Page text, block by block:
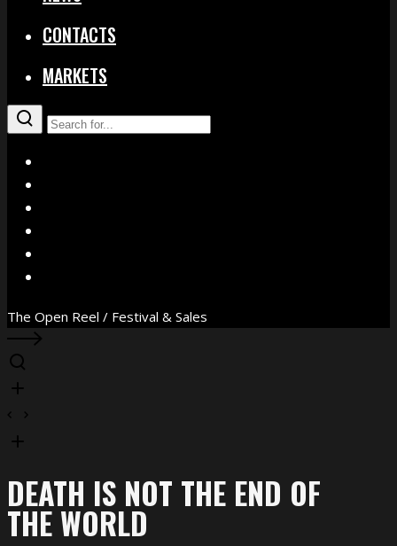
CONTACTS
MARKETS
The Open Reel / Festival & Sales
DEATH IS NOT THE END OF
THE WORLD